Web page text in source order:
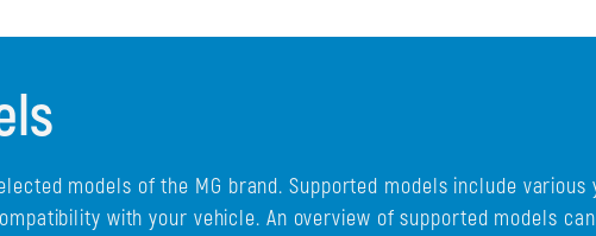
models of the MG brand. Supported models include various
with your vehicle. An overview of supported models